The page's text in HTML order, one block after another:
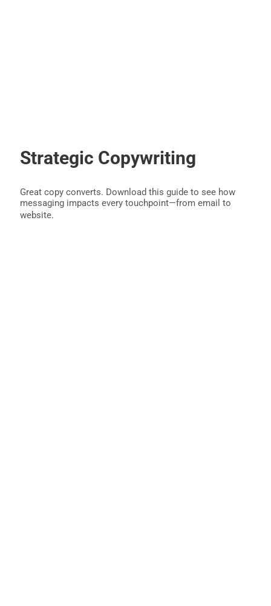
Strategic Copywriting
Great copy converts. Download this guide to see how
messaging impacts every touchpoint—from email to
website.